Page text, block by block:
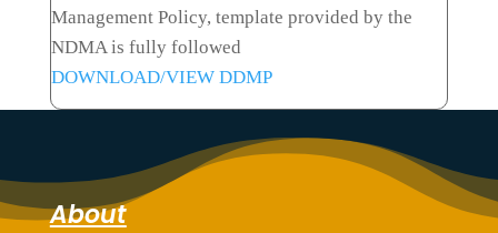
Management Policy, template provided by the
NDMA is fully followed
DOWNLOAD/VIEW DDMP
About